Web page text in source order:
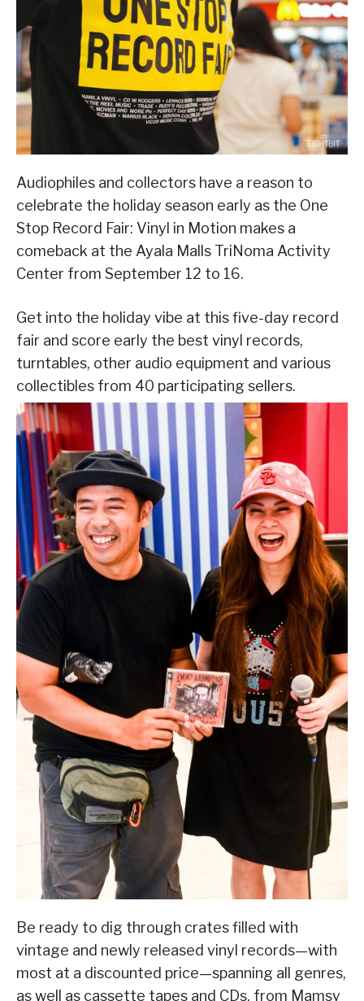
Audiophiles and collectors have a reason to
celebrate the holiday season early as the One
Stop Record Fair: Vinyl in Motion makes a
comeback at the Ayala Malls TriNoma Activity
Center from September 12 to 16.
Get into the holiday vibe at this five-day record
fair and score early the best vinyl records,
turntables, other audio equipment and various
collectibles from 40 participating sellers.
Be ready to dig through crates filled with
vintage and newly released vinyl records—with
most at a discounted price—spanning all genres,
as well as cassette tapes and CDs, from Mamsy